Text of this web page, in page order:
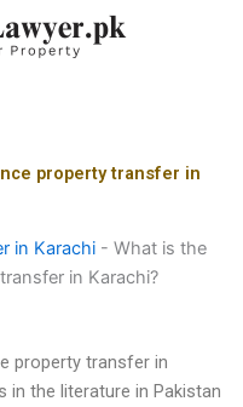
property transfer in
in Karachi - What is the
in Karachi?
property transfer in
in the literature in Pakistan